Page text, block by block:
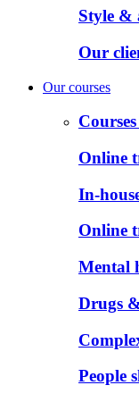
Style &
Our
Our courses
Online
In-
Online
Mental
Drugs
People